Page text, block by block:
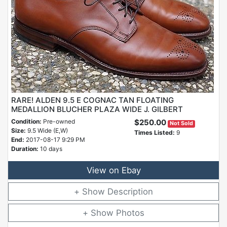
RARE! ALDEN 9.5 E COGNAC TAN FLOATING
MEDALLION BLUCHER PLAZA WIDE J. GILBERT
Condition: Pre-owned
Size: 9.5 Wide (E,W)
End: 2017-08-17 9:29 PM
Duration: 10 days
$250.00 Not Sold
Times Listed: 9
View on Ebay
Description
Photos